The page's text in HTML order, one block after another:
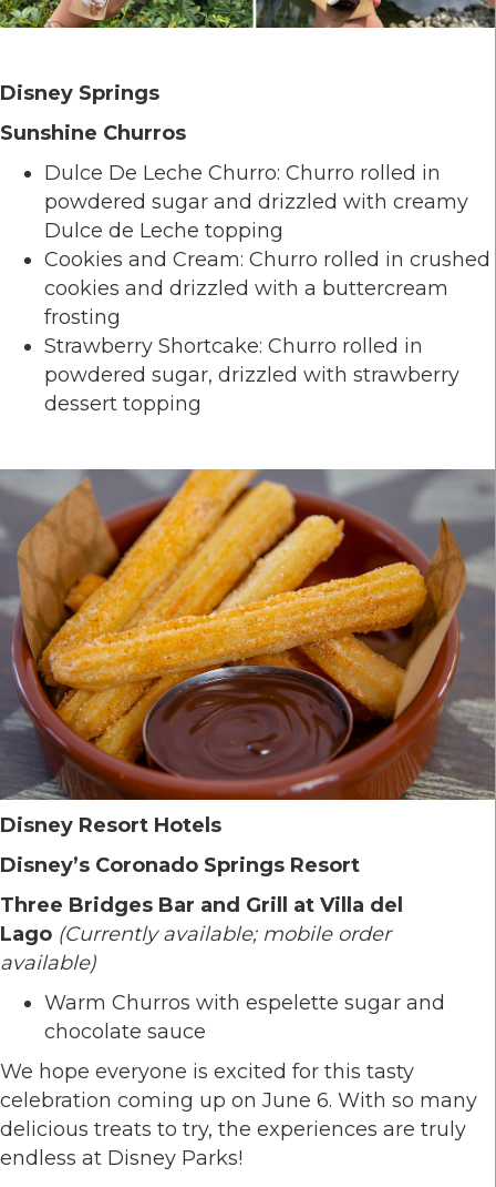
Disney Springs
Sunshine Churros
Dulce De Leche Churro: Churro rolled in
powdered sugar and drizzled with creamy
Dulce de Leche topping
Cookies and Cream: Churro rolled in crushed
cookies and drizzled with a buttercream
frosting
Strawberry Shortcake: Churro rolled in
powdered sugar, drizzled with strawberry
dessert topping
Disney Resort Hotels
Disney’s Coronado Springs Resort
Three Bridges Bar and Grill at Villa del
Lago (Currently available; mobile order
available)
Warm Churros with espelette sugar and
chocolate sauce
We hope everyone is excited for this tasty
celebration coming up on June 6. With so many
delicious treats to try, the experiences are truly
endless at Disney Parks!